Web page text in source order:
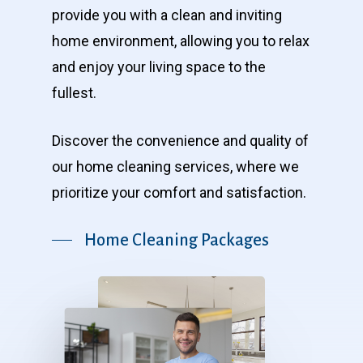
provide you with a clean and inviting
home environment, allowing you to relax
and enjoy your living space to the
fullest.
Discover the convenience and quality of
our home cleaning services, where we
prioritize your comfort and satisfaction.
Home Cleaning Packages